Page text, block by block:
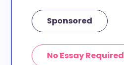
Sponsored
No Essay Required